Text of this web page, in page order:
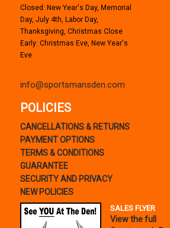
Closed: New Year's Day, Memorial
Day, July 4th, Labor Day,
Thanksgiving, Christmas Close
Early: Christmas Eve, New Year's
Eve
info@sportsmansden.com
POLICIES
CANCELLATIONS & RETURNS
PAYMENT OPTIONS
TERMS & CONDITIONS
GUARANTEE
SECURITY AND PRIVACY
NEW POLICIES
SALES FLYER
View the full